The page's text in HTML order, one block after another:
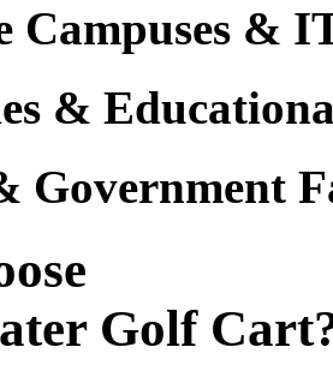
Campuses &
&
Government
Golf